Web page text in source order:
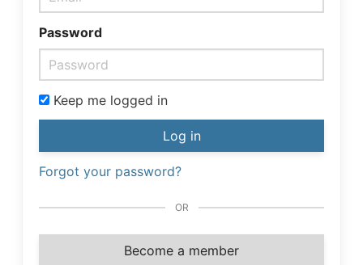
Password
Keep me logged in
Log in
Forgot your password?
OR
Become a member